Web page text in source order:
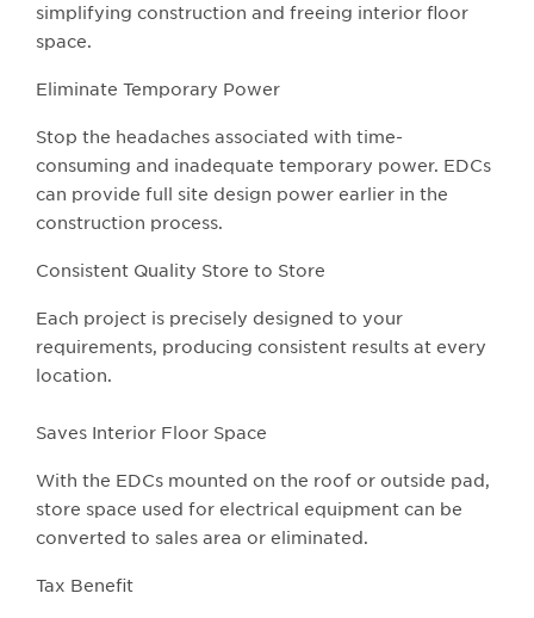
simplifying construction and freeing interior floor
space.
Eliminate Temporary Power
Stop the headaches associated with time-
consuming and inadequate temporary power. EDCs
can provide full site design power earlier in the
construction process.
Consistent Quality Store to Store
Each project is precisely designed to your
requirements, producing consistent results at every
location.
Saves Interior Floor Space
With the EDCs mounted on the roof or outside pad,
store space used for electrical equipment can be
converted to sales area or eliminated.
Tax Benefit